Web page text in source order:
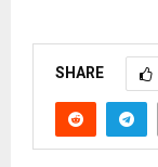
SHARE